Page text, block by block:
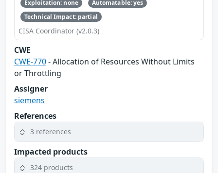
Exploitation: none
Automatable: yes
Technical Impact: partial
CISA Coordinator (v2.0.3)
CWE
CWE-770- Allocation of Resources Without Limits
or Throttling
Assigner
siemens
References
3 references
Impacted products
324 products